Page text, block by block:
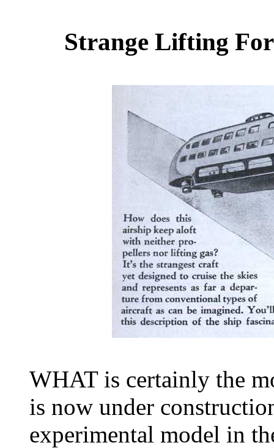
Strange Lifting
WHAT is certainly the
is now under
experimental model in